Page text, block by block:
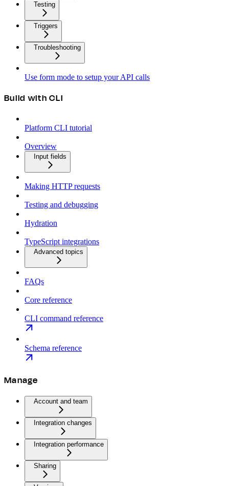
Testing
Triggers
Troubleshooting
Use form mode to setup your API calls
Build with CLI
Platform CLI tutorial
Overview
Input fields
Making HTTP requests
Testing and debugging
Hydration
TypeScript integrations
Advanced topics
FAQs
Core reference
CLI command reference
Schema reference
Manage
Account and team
Integration changes
Integration performance
Sharing